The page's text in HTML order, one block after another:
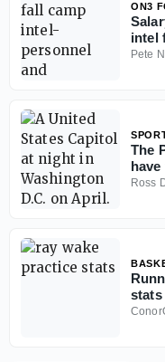
ON3
intel
Pete
The
Ross
stats